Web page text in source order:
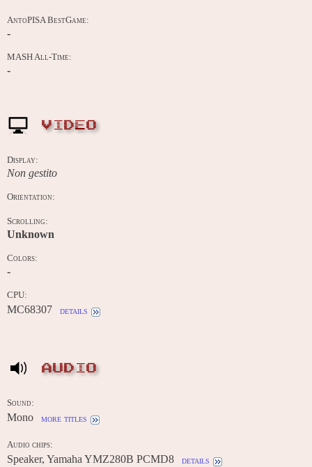
AntoPISA BestGame:
-
MASH All-Time:
-
VIDEO
Display:
Non gestito
Orientation:
Scrolling:
Unknown
Colors:
-
CPU:
MC68307 details
AUDIO
Sound:
Mono more titles
Audio chips:
Speaker, Yamaha YMZ280B PCMD8 details